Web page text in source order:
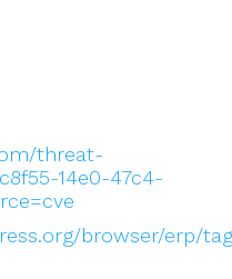
threat-
14e0-47c4-
browser/erp/